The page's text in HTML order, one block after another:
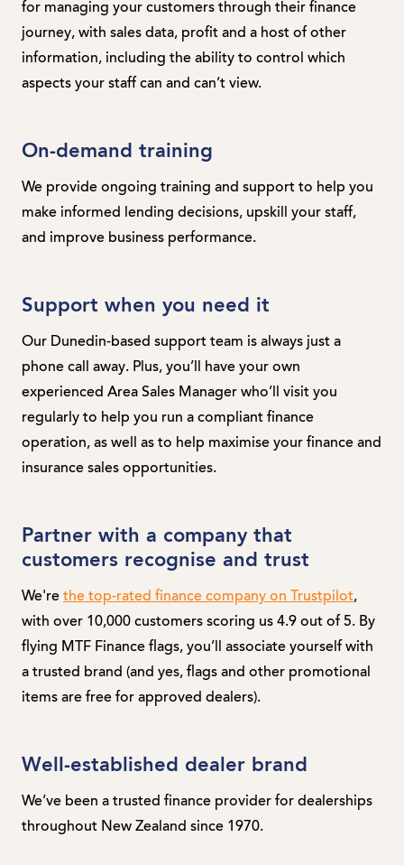
for managing your customers through their finance
journey, with sales data, profit and a host of other
information, including the ability to control which
aspects your staff can and can’t view.
On-demand training
We provide ongoing training and support to help you
make informed lending decisions, upskill your staff,
and improve business performance.
Support when you need it
Our Dunedin-based support team is always just a
phone call away. Plus, you’ll have your own
experienced Area Sales Manager who’ll visit you
regularly to help you run a compliant finance
operation, as well as to help maximise your finance and
insurance sales opportunities.
Partner with a company that
customers recognise and trust
We're the top-rated finance company on Trustpilot,
with over 10,000 customers scoring us 4.9 out of 5. By
flying MTF Finance flags, you’ll associate yourself with
a trusted brand (and yes, flags and other promotional
items are free for approved dealers).
Well-established dealer brand
We’ve been a trusted finance provider for dealerships
throughout New Zealand since 1970.